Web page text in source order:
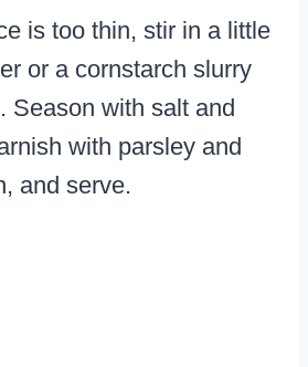
is too thin, stir in a little
or a cornstarch slurry
Season with salt and
with parsley and
and serve.